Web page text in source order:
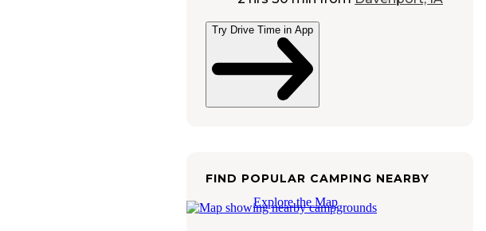
Try Drive Time in App
FIND POPULAR CAMPING NEARBY
Explore the Map